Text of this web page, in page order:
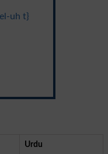
uh t}
Urdu